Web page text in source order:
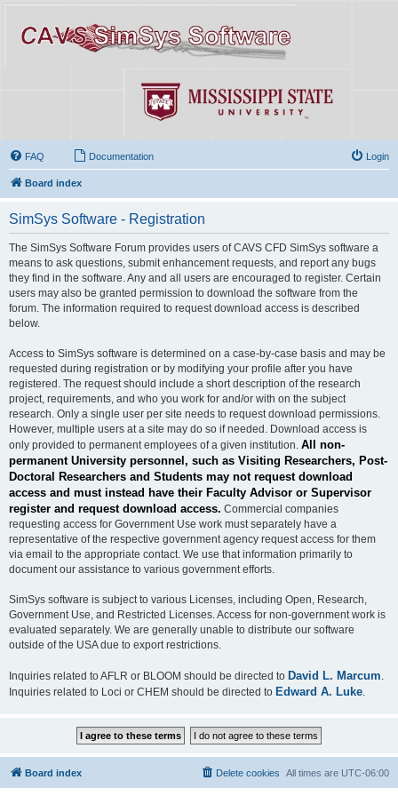
FAQ Documentation Login
Board index
SimSys Software - Registration
The SimSys Software Forum provides users of CAVS CFD SimSys software a
means to ask questions, submit enhancement requests, and report any bugs
they find in the software. Any and all users are encouraged to register. Certain
users may also be granted permission to download the software from the
forum. The information required to request download access is described
below.
Access to SimSys software is determined on a case-by-case basis and may be
requested during registration or by modifying your profile after you have
registered. The request should include a short description of the research
project, requirements, and who you work for and/or with on the subject
research. Only a single user per site needs to request download permissions.
However, multiple users at a site may do so if needed. Download access is
only provided to permanent employees of a given institution. All non-
permanent University personnel, such as Visiting Researchers, Post-
Doctoral Researchers and Students may not request download
access and must instead have their Faculty Advisor or Supervisor
register and request download access. Commercial companies
requesting access for Government Use work must separately have a
representative of the respective government agency request access for them
via email to the appropriate contact. We use that information primarily to
document our assistance to various government efforts.
SimSys software is subject to various Licenses, including Open, Research,
Government Use, and Restricted Licenses. Access for non-government work is
evaluated separately. We are generally unable to distribute our software
outside of the USA due to export restrictions.
Inquiries related to AFLR or BLOOM should be directed to David L. Marcum
Inquiries related to Loci or CHEM should be directed to Edward A. Luke
Board index All times are UTC-06:00
Delete cookies